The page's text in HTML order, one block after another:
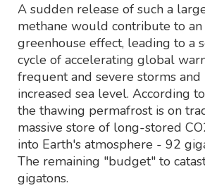
A sudden release of such a
methane would contribute to an
greenhouse effect, leading to a
cycle of accelerating global
frequent and severe storms and
increased sea level. According
the thawing permafrost is on
massive store of long-stored
into Earth's atmosphere - 92
The remaining "budget" to
gigatons.